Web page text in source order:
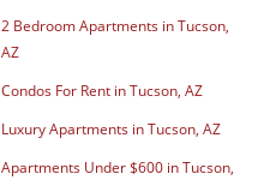
2 Bedroom Apartments in Tucson,
AZ
Condos For Rent in Tucson, AZ
Luxury Apartments in Tucson, AZ
Apartments Under $600 in Tucson,